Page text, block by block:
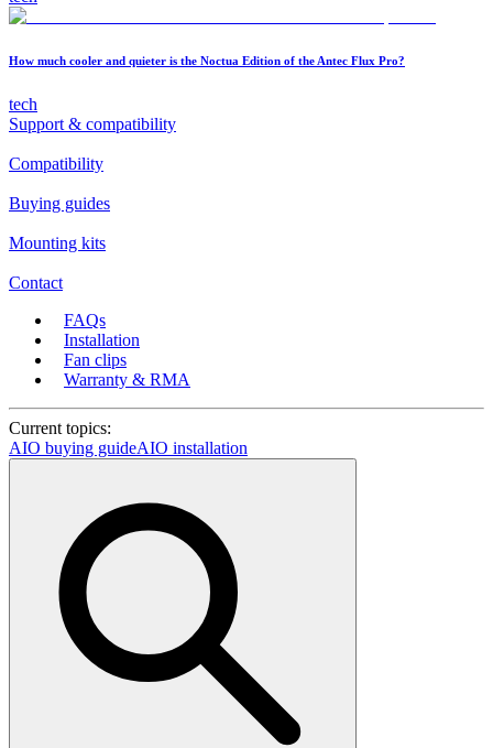
How much cooler and quieter is the Noctua Edition of the Antec Flux Pro?
tech
Support & compatibility
Compatibility
Buying guides
Mounting kits
Contact
FAQs
Installation
Fan clips
Warranty & RMA
Current topics:
AIO buying guideAIO installation